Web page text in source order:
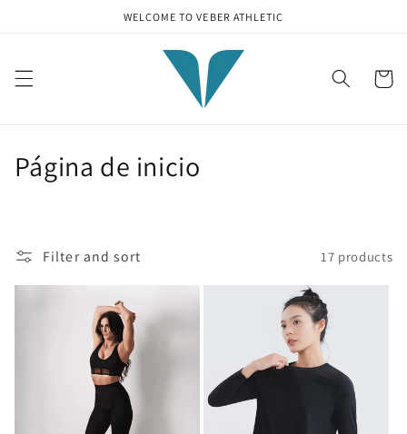
WELCOME TO VEBER ATHLETIC
Cart
C
l
Página de inicio
Filter and sort 17 products